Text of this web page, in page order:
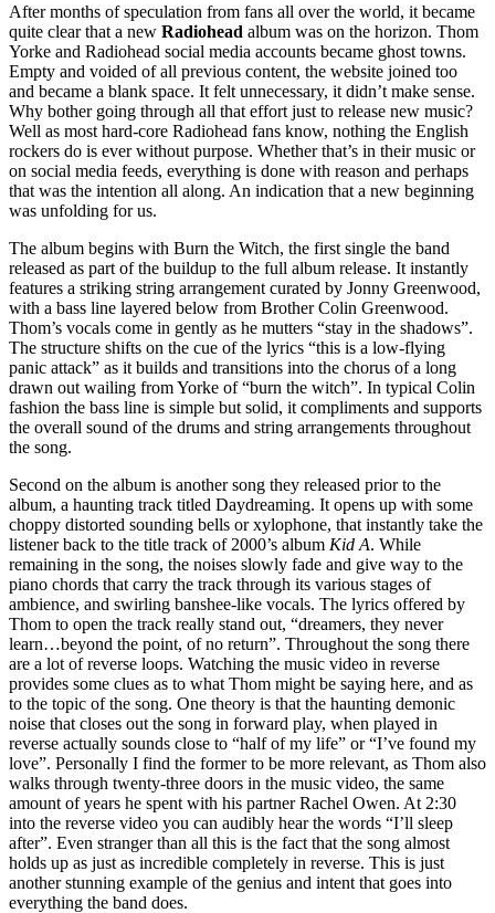
After months of speculation from fans all over the world, it became
quite clear that a new Radiohead album was on the horizon. Thom
Yorke and Radiohead social media accounts became ghost towns.
Empty and voided of all previous content, the website joined too
and became a blank space. It felt unnecessary, it didn’t make sense.
Why bother going through all that effort just to release new music?
Well as most hard-core Radiohead fans know, nothing the English
rockers do is ever without purpose. Whether that’s in their music or
on social media feeds, everything is done with reason and perhaps
that was the intention all along. An indication that a new beginning
was unfolding for us.
The album begins with Burn the Witch, the first single the band
released as part of the buildup to the full album release. It instantly
features a striking string arrangement curated by Jonny Greenwood,
with a bass line layered below from Brother Colin Greenwood.
Thom’s vocals come in gently as he mutters “stay in the shadows”.
The structure shifts on the cue of the lyrics “this is a low-flying
panic attack” as it builds and transitions into the chorus of a long
drawn out wailing from Yorke of “burn the witch”. In typical Colin
fashion the bass line is simple but solid, it compliments and supports
the overall sound of the drums and string arrangements throughout
the song.
Second on the album is another song they released prior to the
album, a haunting track titled Daydreaming. It opens up with some
choppy distorted sounding bells or xylophone, that instantly take the
listener back to the title track of 2000’s album Kid A. While
remaining in the song, the noises slowly fade and give way to the
piano chords that carry the track through its various stages of
ambience, and swirling banshee-like vocals. The lyrics offered by
Thom to open the track really stand out, “dreamers, they never
learn…beyond the point, of no return”. Throughout the song there
are a lot of reverse loops. Watching the music video in reverse
provides some clues as to what Thom might be saying here, and as
to the topic of the song. One theory is that the haunting demonic
noise that closes out the song in forward play, when played in
reverse actually sounds close to “half of my life” or “I’ve found my
love”. Personally I find the former to be more relevant, as Thom also
walks through twenty-three doors in the music video, the same
amount of years he spent with his partner Rachel Owen. At 2:30
into the reverse video you can audibly hear the words “I’ll sleep
after”. Even stranger than all this is the fact that the song almost
holds up as just as incredible completely in reverse. This is just
another stunning example of the genius and intent that goes into
everything the band does.